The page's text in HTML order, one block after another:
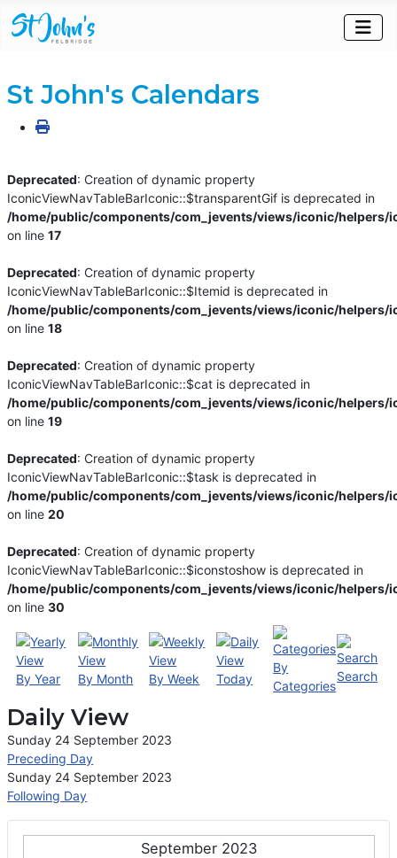
September 2023
St John's Calendars
Deprecated: Creation of dynamic property
IconicViewNavTableBarIconic::$transparentGif is deprecated in
/home/public/components/com_jevents/views/iconic/helpers/
on line17
Deprecated: Creation of dynamic property
IconicViewNavTableBarIconic::$Itemid is deprecated in
/home/public/components/com_jevents/views/iconic/helpers/
on line18
Deprecated: Creation of dynamic property
IconicViewNavTableBarIconic::$cat is deprecated in
/home/public/components/com_jevents/views/iconic/helpers/
on line19
Deprecated: Creation of dynamic property
IconicViewNavTableBarIconic::$task is deprecated in
/home/public/components/com_jevents/views/iconic/helpers/
on line20
Deprecated: Creation of dynamic property
IconicViewNavTableBarIconic::$iconstoshow is deprecated in
/home/public/components/com_jevents/views/iconic/helpers/
on line30
By Year By Month By Week Today
By
Categories
Search
Daily View
Sunday 24 September 2023
Preceding Day
Sunday 24 September 2023
Following Day